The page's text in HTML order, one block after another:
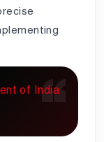
of India